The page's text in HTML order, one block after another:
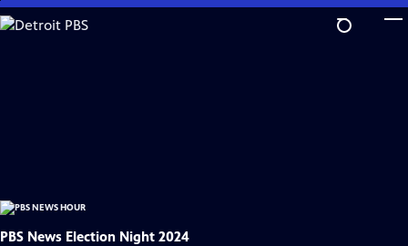
Skip
to
PBS News Election Night 2024